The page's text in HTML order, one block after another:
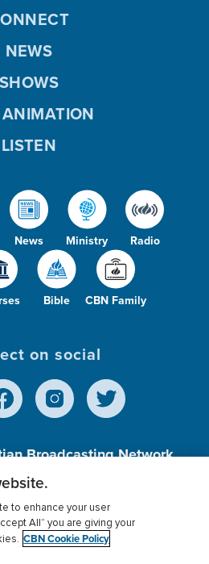
News Ministry Radio
Bible CBN Family
NEWS
SHOWS
LISTEN
on social
Broadcasting Network,
501 (c)(3) Charitable
Policy
Donor Privacy
to enhance your user
All” you are giving your
CBN Cookie Policy